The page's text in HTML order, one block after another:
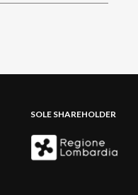
SOLE SHAREHOLDER